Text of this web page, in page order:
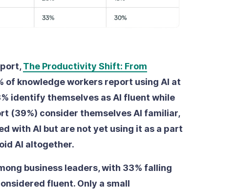
The Productivity Shift: From
of knowledge workers report using AI at
identify themselves as AI fluent while
(39%) consider themselves AI familiar,
with AI but are not yet using it as a part
AI altogether.
business leaders, with 33% falling
fluent. Only a small